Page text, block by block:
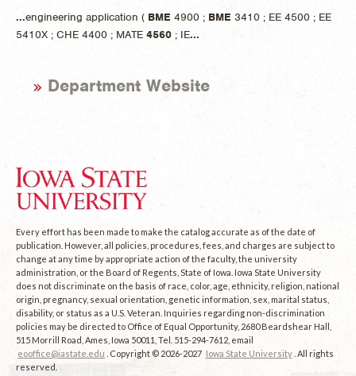
...engineering application ( BME 4900 ; BME 3410 ; EE 4500 ; EE
5410X ; CHE 4400 ; MATE 4560 ; IE...
Department Website
Every effort has been made to make the catalog accurate as of the date of
publication. However, all policies, procedures, fees, and charges are subject to
change at any time by appropriate action of the faculty, the university
administration, or the Board of Regents, State of Iowa. Iowa State University
does not discriminate on the basis of race, color, age, ethnicity, religion, national
origin, pregnancy, sexual orientation, genetic information, sex, marital status,
disability, or status as a U.S. Veteran. Inquiries regarding non-discrimination
policies may be directed to Office of Equal Opportunity, 2680 Beardshear Hall,
515 Morrill Road, Ames, Iowa 50011, Tel. 515-294-7612, email
eooffice@iastate.edu
. Copyright © 2026-2027 Iowa State University . All rights
reserved.